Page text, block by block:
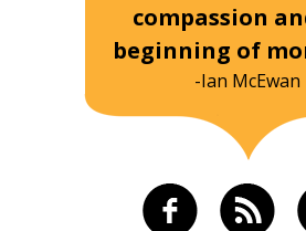
compassion
beginning of
-Ian McEwan